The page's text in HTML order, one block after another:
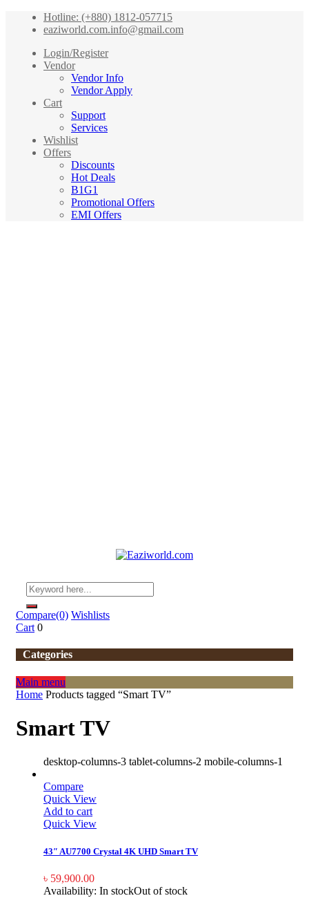
Hotline: (+880) 1812-057715
eaziworld.com.info@gmail.com
Login/Register
Vendor
Vendor Info
Vendor Apply
Cart
Support
Services
Wishlist
Offers
Discounts
Hot Deals
B1G1
Promotional Offers
EMI Offers
Compare(0) Wishlists
Cart 0
Categories
Main menu
Home Products tagged “Smart TV”
Smart TV
desktop-columns-3 tablet-columns-2 mobile-columns-1
Compare
Quick View
Add to cart
Quick View
43″ AU7700 Crystal 4K UHD Smart TV
৳ 59,900.00
Availability: In stockOut of stock